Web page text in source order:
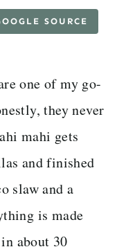
SOURCE
one of my go-
they never
mahi gets
and finished
slaw and a
is made
about 30